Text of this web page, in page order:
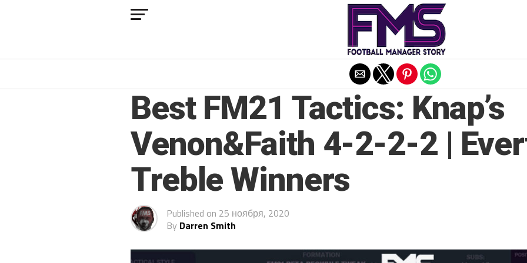
Best FM21 Tactics: Knap’s
Venon&Faith 4-2-2-2 |
Treble Winners
Published on 25 ноября, 2020
By Darren Smith
Exit mobile version